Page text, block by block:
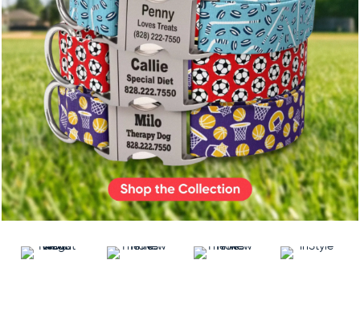
Harnesses
Accessories
Accounts
Sign
In
Register